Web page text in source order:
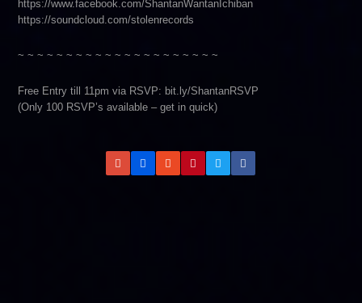
https://www.facebook.com/ShantanWantanIchiban
https://soundcloud.com/stolenrecords
~ ~ ~ ~ ~ ~ ~ ~ ~ ~ ~ ~ ~ ~ ~ ~ ~ ~ ~ ~ ~
Free Entry till 11pm via RSVP: bit.ly/ShantanRSVP
(Only 100 RSVP’s available – get in quick)